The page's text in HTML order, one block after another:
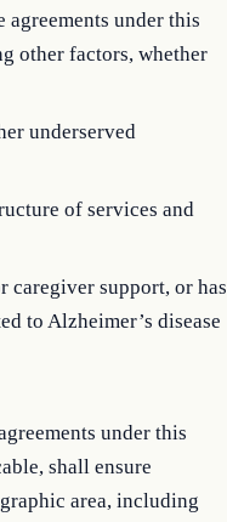
under this
other factors, whether
underserved
of services and
caregiver support, or has
to Alzheimer’s disease
under this
shall ensure
area, including